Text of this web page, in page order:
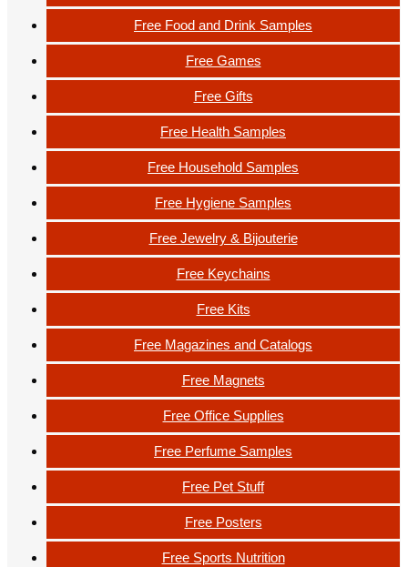
Free Food and Drink Samples
Free Games
Free Gifts
Free Health Samples
Free Household Samples
Free Hygiene Samples
Free Jewelry & Bijouterie
Free Keychains
Free Kits
Free Magazines and Catalogs
Free Magnets
Free Office Supplies
Free Perfume Samples
Free Pet Stuff
Free Posters
Free Sports Nutrition